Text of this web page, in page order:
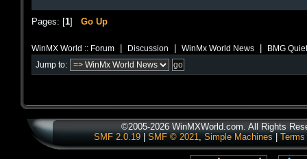
Pages: [1] Go Up
WinMX World :: Forum Discussion WinMx World News BMG
Jump to:
©2005-2026 WinMXWorld.com. All Rights
SMF 2.0.19
SMF © 2021, Simple Machines